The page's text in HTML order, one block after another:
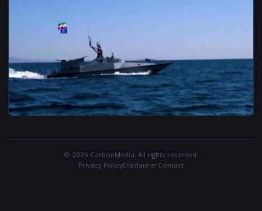
© 2026 CarbonMedia. All rights reserved.
Privacy PolicyDisclaimerContact